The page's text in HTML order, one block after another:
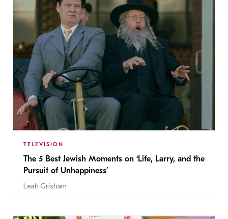
TELEVISION
The 5 Best Jewish Moments on ‘Life, Larry, and the
Pursuit of Unhappiness’
Leah Grisham